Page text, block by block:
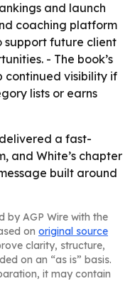
and launch
coaching platform
support future client
- The book’s
continued visibility if
lists or earns
a fast-
and White’s chapter
built around
by AGP Wire with the
on original source
clarity, structure,
on an “as is” basis.
it may contain